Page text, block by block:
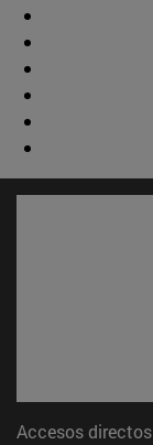
Accesos directos